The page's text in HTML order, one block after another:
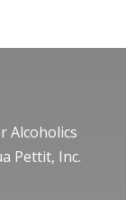
Alcoholics
Pettit, Inc.